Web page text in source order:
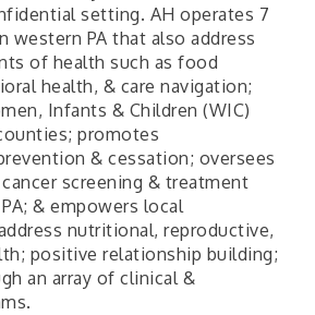
setting. AH operates 7
western PA that also address
of health such as food
health, & care navigation;
Infants & Children (WIC)
promotes
& cessation; oversees
screening & treatment
& empowers local
nutritional, reproductive,
positive relationship building;
an array of clinical &